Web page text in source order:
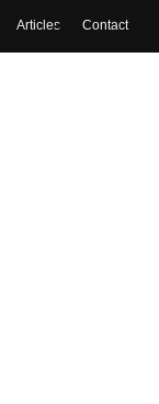
Articles
Contact